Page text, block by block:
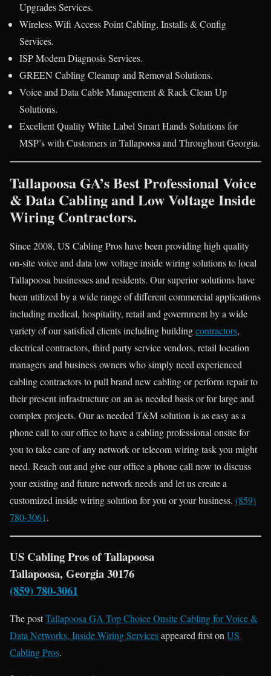
Upgrades Services.
Wireless Wifi Access Point Cabling, Installs & Config
Services.
ISP Modem Diagnosis Services.
GREEN Cabling Cleanup and Removal Solutions.
Voice and Data Cable Management & Rack Clean Up
Solutions.
Excellent Quality White Label Smart Hands Solutions for
MSP’s with Customers in Tallapoosa and Throughout Georgia.
Tallapoosa GA’s Best Professional Voice
& Data Cabling and Low Voltage Inside
Wiring Contractors.
Since 2008, US Cabling Pros have been providing high quality
on-site voice and data low voltage inside wiring solutions to local
Tallapoosa businesses and residents. Our superior solutions have
been utilized by a wide range of different commercial applications
including medical, hospitality, retail and government by a wide
variety of our satisfied clients including buildingcontractors,
electrical contractors, third party service vendors, retail location
managers and business owners who simply need experienced
cabling contractors to pull brand new cabling or perform repair to
their present infrastructure on an as needed basis or for large and
complex projects. Our as needed T&M solution is as easy as a
phone call to our office to have a cabling professional onsite for
you to take care of any network or telecom wiring task you might
need. Reach out and give our office a phone call now to discuss
your existing and future network needs and let us create a
customized inside wiring solution for you or your business. (859)
780-3061.
US Cabling Pros of Tallapoosa
Tallapoosa, Georgia 30176
(859) 780-3061
The postTallapoosa GA Top Choice Onsite Cabling for Voice &
Data Networks, Inside Wiring Servicesappeared first onUS
Cabling Pros.